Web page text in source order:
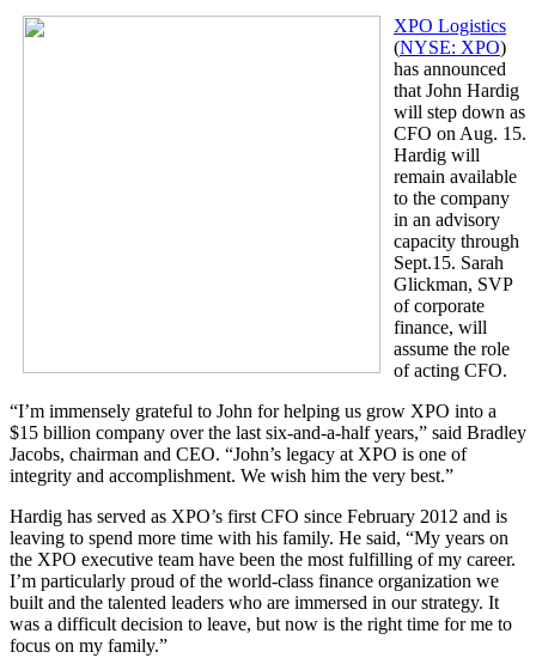
XPO Logistics
(NYSE: XPO)
has announced
that John Hardig
will step down as
CFO on Aug. 15.
Hardig will
remain available
to the company
in an advisory
capacity through
Sept.15. Sarah
Glickman, SVP
of corporate
finance, will
assume the role
of acting CFO.
“I’m immensely grateful to John for helping us grow XPO into a
$15 billion company over the last six-and-a-half years,” said Bradley
Jacobs, chairman and CEO. “John’s legacy at XPO is one of
integrity and accomplishment. We wish him the very best.”
Hardig has served as XPO’s first CFO since February 2012 and is
leaving to spend more time with his family. He said, “My years on
the XPO executive team have been the most fulfilling of my career.
I’m particularly proud of the world-class finance organization we
built and the talented leaders who are immersed in our strategy. It
was a difficult decision to leave, but now is the right time for me to
focus on my family.”